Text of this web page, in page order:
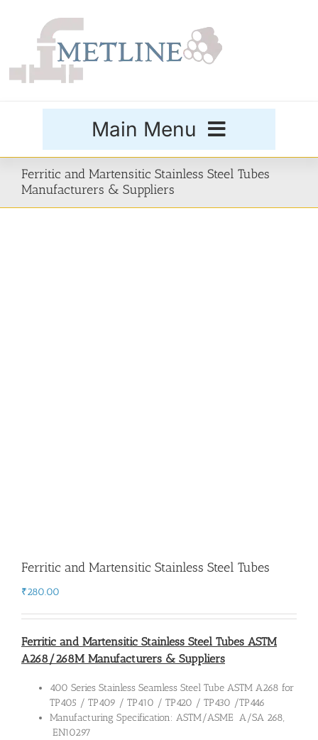
Main Menu
Products
Ferritic and Martensitic Stainless Steel Tubes
Manufacturers & Suppliers
Ferritic and Martensitic Stainless Steel Tubes
₹280.00
Ferritic and Martensitic Stainless Steel Tubes ASTM
A268/268M Manufacturers & Suppliers
400 Series Stainless Seamless Steel Tube ASTM A268 for
TP405 / TP409 / TP410 / TP420 / TP430 /TP446
Manufacturing Specification: ASTM/ASME A/SA 268,
EN10297